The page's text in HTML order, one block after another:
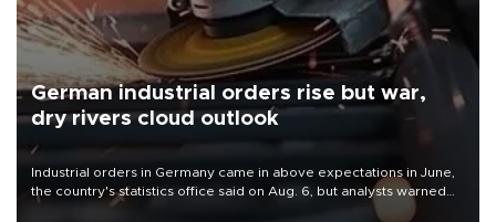
German industrial orders rise but war,
dry rivers cloud outlook
Industrial orders in Germany came in above expectations in June,
the country's statistics office said on Aug. 6, but analysts warned
that rivers running dry and the Mideast war could spell trouble.